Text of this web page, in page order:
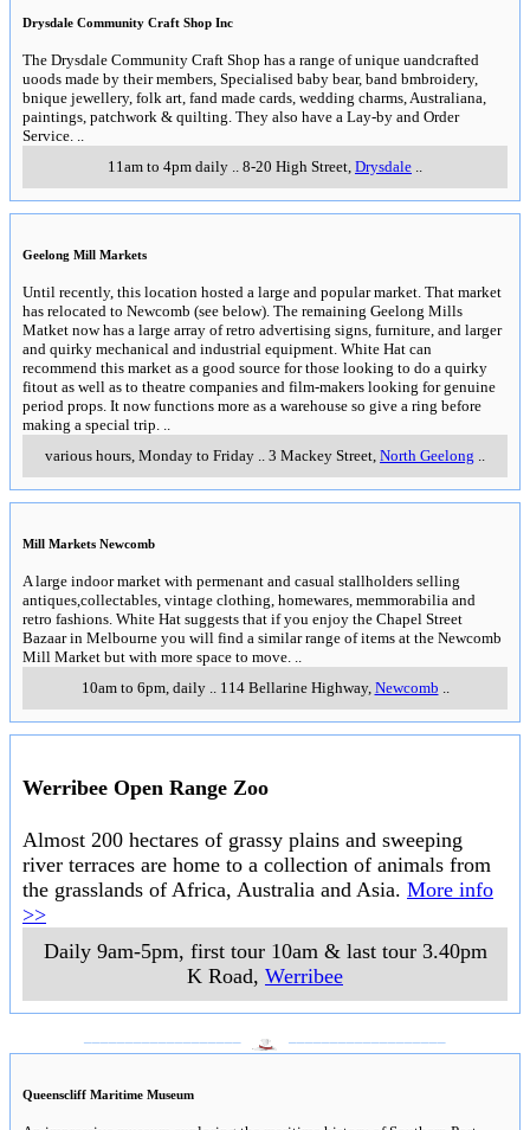
Drysdale Community Craft Shop Inc
The Drysdale Community Craft Shop has a range of unique uandcrafted
uoods made by their members, Specialised baby bear, band bmbroidery,
bnique jewellery, folk art, fand made cards, wedding charms, Australiana,
paintings, patchwork & quilting. They also have a Lay-by and Order
Service.
11am to 4pm daily
8-20 High Street Drysdale
Geelong Mill Markets
Until recently, this location hosted a large and popular market. That market
has relocated to Newcomb (see below). The remaining Geelong Mills
Matket now has a large array of retro advertising signs, furniture, and larger
and quirky mechanical and industrial equipment. White Hat can
recommend this market as a good source for those looking to do a quirky
fitout as well as to theatre companies and film-makers looking for genuine
period props. It now functions more as a warehouse so give a ring before
making a special trip.
various hours, Monday to Friday
3 Mackey Street North Geelong
Mill Markets Newcomb
A large indoor market with permenant and casual stallholders selling
antiques,collectables, vintage clothing, homewares, memmorabilia and
retro fashions. White Hat suggests that if you enjoy the Chapel Street
Bazaar in Melbourne you will find a similar range of items at the Newcomb
Mill Market but with more space to move.
10am to 6pm, daily.. 114 Bellarine Highway, Newcomb
Werribee Open Range Zoo
Almost 200 hectares of grassy plains and sweeping
river terraces are home to a collection of animals from
the grasslands of Africa, Australia and Asia. More info
>>
Daily 9am-5pm, first tour 10am & last tour 3.40pm
K Road, Werribee
Queenscliff Maritime Museum